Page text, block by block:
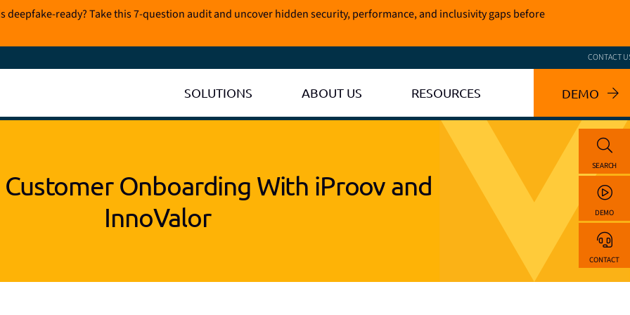
deepfake-ready? Take this 7-question audit and uncover hidden security, performance, and inclusivity gaps before
CONTACT
SOLUTIONS ABOUT US RESOURCES DEMO
Customer Onboarding With iProov and
InnoValor
SEARCH
DEMO
CONTACT